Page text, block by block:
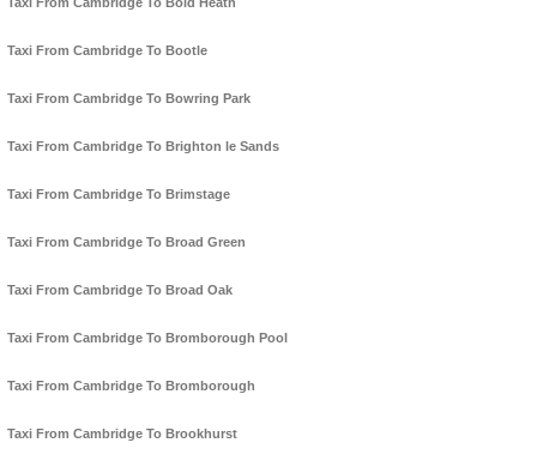
Taxi From Cambridge To Bootle
Taxi From Cambridge To Bowring Park
Taxi From Cambridge To Brighton le Sands
Taxi From Cambridge To Brimstage
Taxi From Cambridge To Broad Green
Taxi From Cambridge To Broad Oak
Taxi From Cambridge To Bromborough Pool
Taxi From Cambridge To Bromborough
Taxi From Cambridge To Brookhurst